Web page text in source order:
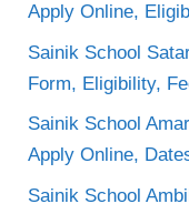
Apply Online,
Sainik School
Form, Eligibility,
Sainik School
Apply Online,
Sainik School